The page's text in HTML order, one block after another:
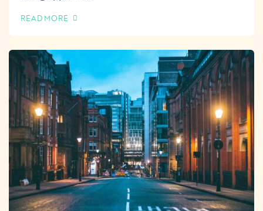
READ MORE
OF THIS ARTICLE